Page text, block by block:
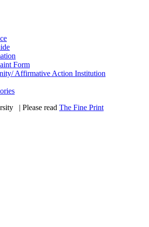
Form
Affirmative Action Institution
| Please read The Fine Print